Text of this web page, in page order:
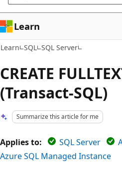
Learn
Learn SQL SQL Server
CREATE
(Transact-SQL)
Summarize this article for me
Applies to: SQL Server
Azure SQL Managed Instance